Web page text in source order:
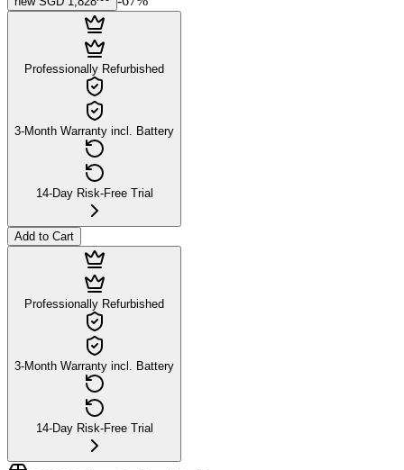
Professionally Refurbished
3-Month Warranty incl. Battery
14-Day Risk-Free Trial
Add to Cart
Professionally Refurbished
3-Month Warranty incl. Battery
14-Day Risk-Free Trial